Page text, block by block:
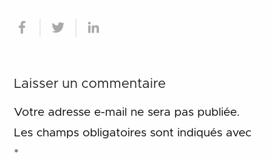
Laisser un commentaire
Votre adresse e-mail ne sera pas publiée.
Les champs obligatoires sont indiqués avec
*